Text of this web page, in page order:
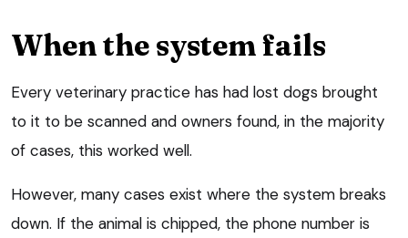
When the system fails
Every veterinary practice has had lost dogs brought
to it to be scanned and owners found, in the majority
of cases, this worked well.
However, many cases exist where the system breaks
down. If the animal is chipped, the phone number is